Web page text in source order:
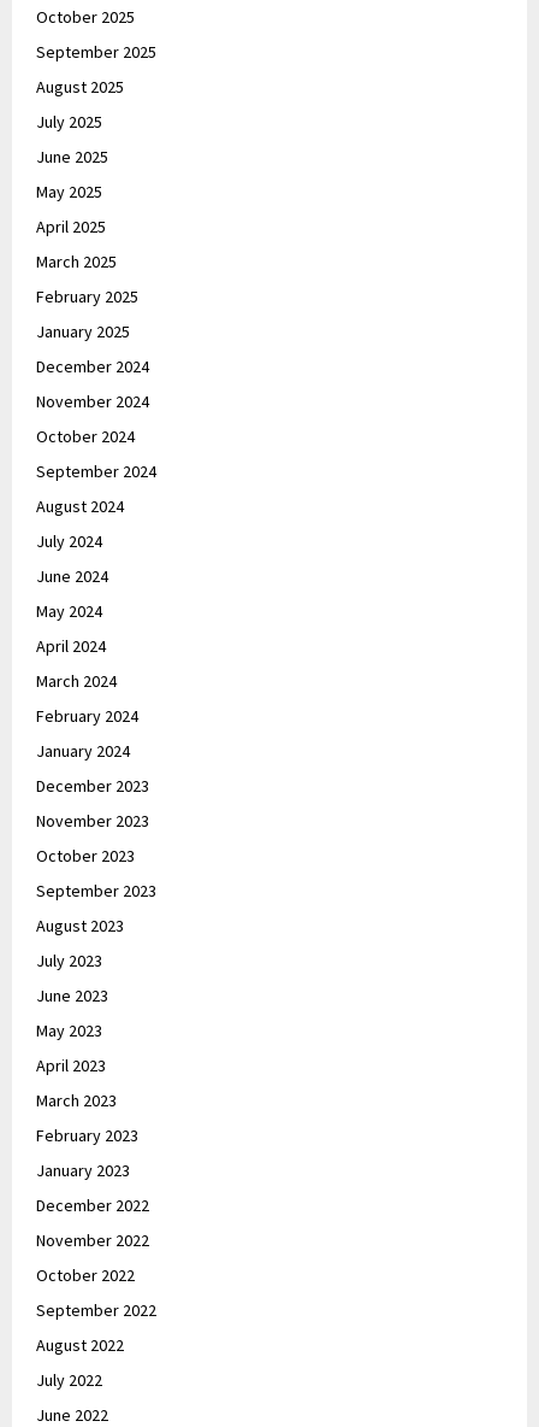
October 2025
September 2025
August 2025
July 2025
June 2025
May 2025
April 2025
March 2025
February 2025
January 2025
December 2024
November 2024
October 2024
September 2024
August 2024
July 2024
June 2024
May 2024
April 2024
March 2024
February 2024
January 2024
December 2023
November 2023
October 2023
September 2023
August 2023
July 2023
June 2023
May 2023
April 2023
March 2023
February 2023
January 2023
December 2022
November 2022
October 2022
September 2022
August 2022
July 2022
June 2022